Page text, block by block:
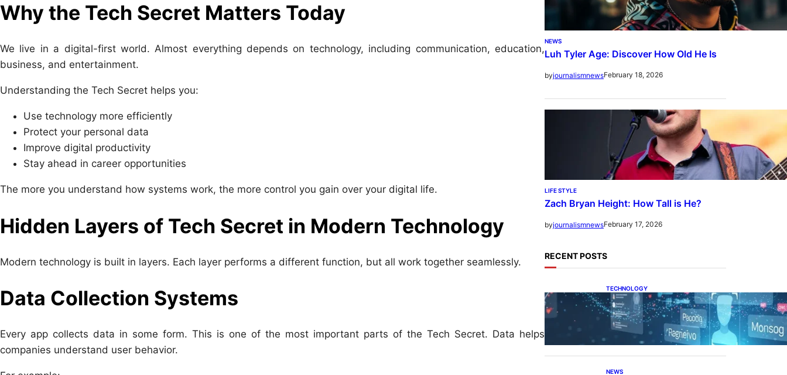
Why the Tech Secret Matters Today
We live in a digital-first world. Almost everything depends on technology, including communication, education,
business, and entertainment.
Understanding the Tech Secret helps you:
Use technology more efficiently
Protect your personal data
Improve digital productivity
Stay ahead in career opportunities
The more you understand how systems work, the more control you gain over your digital life.
Hidden Layers of Tech Secret in Modern Technology
Modern technology is built in layers. Each layer performs a different function, but all work together seamlessly.
Data Collection Systems
Every app collects data in some form. This is one of the most important parts of the Tech Secret. Data helps
companies understand user behavior.
NEWS
Luh Tyler Age: Discover How Old He Is
byjournalismnewsFebruary 18, 2026
LIFE STYLE
Zach Bryan Height: How Tall is He?
byjournalismnewsFebruary 17, 2026
RECENT POSTS
TECHNOLOGY
Tech Secret Explained: The
Hidden Power Behind
NEWS